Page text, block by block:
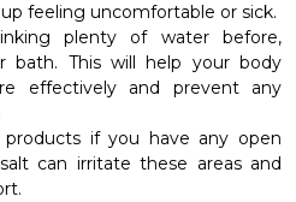
feeling uncomfortable or sick.
plenty of water before,
bath. This will help your body
effectively and prevent any
if you have any open
can irritate these areas and